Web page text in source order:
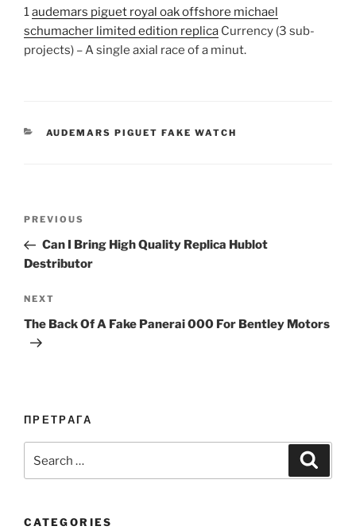
1audemars piguet royal oak offshore michael
schumacher limited edition replica Currency (3 sub-
projects) – A single axial race of a minut.
CATEGORIES
AUDEMARS PIGUET FAKE WATCH
Previous
Post
PREVIOUS
Can I Bring High Quality Replica Hublot
Destributor
Next
Post
NEXT
The Back Of A Fake Panerai 000 For Bentley Motors
ПРЕТРАГА
for:
CATEGORIES